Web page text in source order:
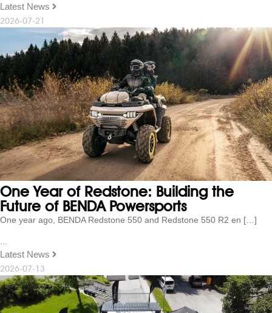
Latest News
2026-07-21
One Year of Redstone: Building the
Future of BENDA Powersports
One year ago, BENDA Redstone 550 and Redstone 550 R2 en […]
Latest News
2026-07-13